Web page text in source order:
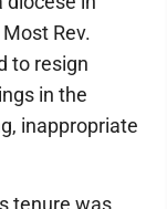
Rev.
to resign
in the
inappropriate
tenure was